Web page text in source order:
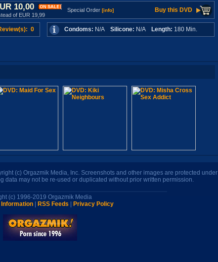
10,00
of EUR 19,99
Special Order [info] Buy this DVD
0 Condoms: N/A Silicone: N/A Length: 180 Min.
(c) Orgazmik Media, Inc. Screenshots and other images are protected under
data may not be re-used or duplicated without prior written permission.
(c) 1996-2019 Orgazmik Media
Information RSS Feeds Privacy Policy